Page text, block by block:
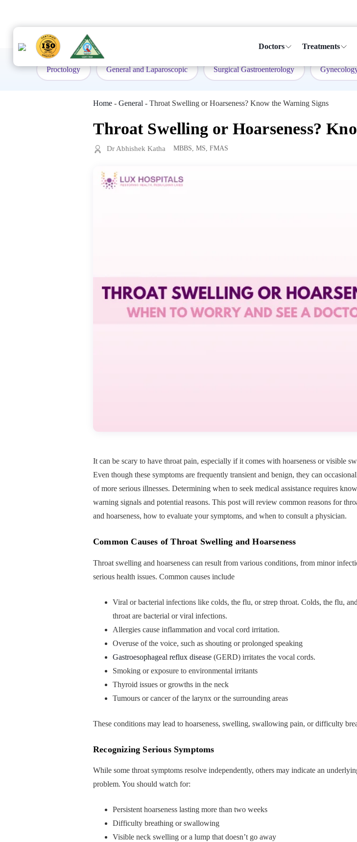
Doctors Treatments
Proctology General and Laparoscopic Surgical Gastroenterology
Home - General - Throat Swelling or Hoarseness? Know the Warning Signs
Throat Swelling or Hoarseness?
Dr Abhishek Katha MBBS, MS, FMAS
It can be scary to have throat pain, especially if it comes with hoarseness or visible
Even though these symptoms are frequently transient and benign, they can
of more serious illnesses. Determining when to seek medical assistance requires
warning signals and potential reasons. This post will review common reasons for
and hoarseness, how to evaluate your symptoms, and when to consult a physician.
Common Causes of Throat Swelling and Hoarseness
Throat swelling and hoarseness can result from various conditions, from minor
serious health issues. Common causes include
Viral or bacterial infections like colds, the flu, or strep throat. Colds, the flu,
throat are bacterial or viral infections.
Allergies cause inflammation and vocal cord irritation.
Overuse of the voice, such as shouting or prolonged speaking
Gastroesophageal reflux disease (GERD) irritates the vocal cords.
Smoking or exposure to environmental irritants
Thyroid issues or growths in the neck
Tumours or cancer of the larynx or the surrounding areas
These conditions may lead to hoarseness, swelling, swallowing pain, or difficulty
Recognizing Serious Symptoms
While some throat symptoms resolve independently, others may indicate an
problem. You should watch for:
Persistent hoarseness lasting more than two weeks
Difficulty breathing or swallowing
Visible neck swelling or a lump that doesn’t go away